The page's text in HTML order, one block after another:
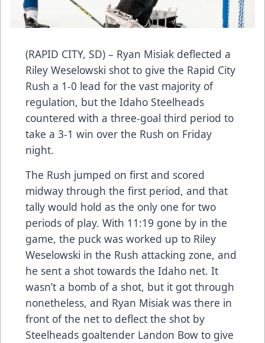
(RAPID CITY, SD) – Ryan Misiak deflected a
Riley Weselowski shot to give the Rapid City
Rush a 1-0 lead for the vast majority of
regulation, but the Idaho Steelheads
countered with a three-goal third period to
take a 3-1 win over the Rush on Friday
night.
The Rush jumped on first and scored
midway through the first period, and that
tally would hold as the only one for two
periods of play. With 11:19 gone by in the
game, the puck was worked up to Riley
Weselowski in the Rush attacking zone, and
he sent a shot towards the Idaho net. It
wasn’t a bomb of a shot, but it got through
nonetheless, and Ryan Misiak was there in
front of the net to deflect the shot by
Steelheads goaltender Landon Bow to give